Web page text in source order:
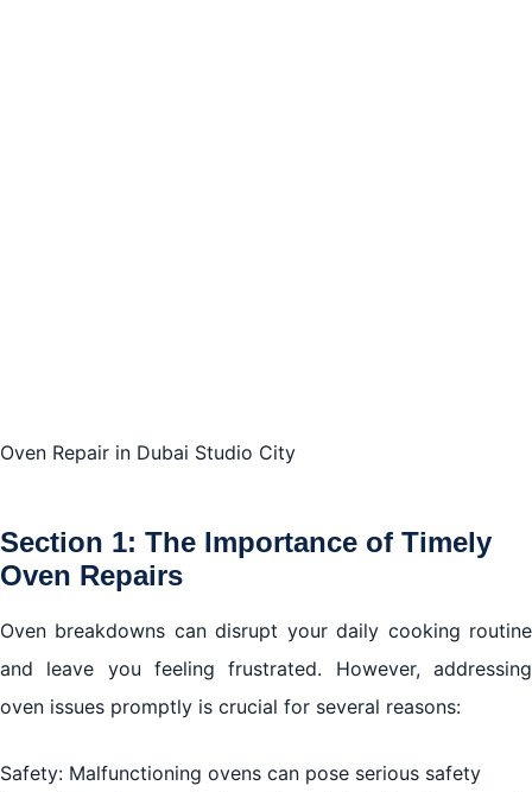
Oven Repair in Dubai Studio City
Section 1: The Importance of Timely
Oven Repairs
Oven breakdowns can disrupt your daily cooking routine
and leave you feeling frustrated. However, addressing
oven issues promptly is crucial for several reasons:
Safety: Malfunctioning ovens can pose serious safety